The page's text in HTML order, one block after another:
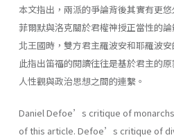
本文指出，兩派的爭論背後其實有更
菲爾默與洛克關於君權神授正當性的
北王國時，雙方君主羅波安和耶羅波
此指出笛福的閱讀往往是基於君主的
人性觀與政治思想之間的連繫。
Daniel Defoe’s critique of
of this article. Defoe’s critique of